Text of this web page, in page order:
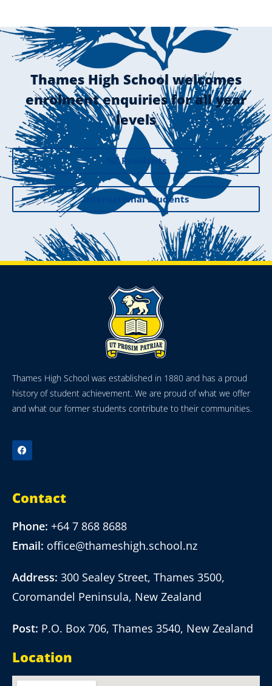
Thames High School welcomes
enrolment enquiries for all year
levels
NZ Residents
International Students
Thames High School was established in 1880 and has a proud
history of student achievement. We are proud of what we offer
and what our former students contribute to their communities.
Contact
Phone: +64 7 868 8688
Email: office@thameshigh.school.nz
Address: 300 Sealey Street, Thames 3500,
Coromandel Peninsula, New Zealand
Post: P.O. Box 706, Thames 3540, New Zealand
Location